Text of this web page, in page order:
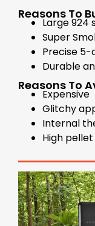
Reasons To
Large 924
Super
Precise
Durable
Reasons To
Expensive
Glitchy
Internal
High